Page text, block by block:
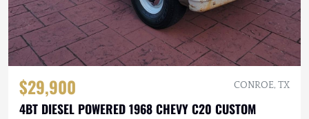
$29,900 CONROE, TX
4BT DIESEL POWERED 1968 CHEVY C20 CUSTOM